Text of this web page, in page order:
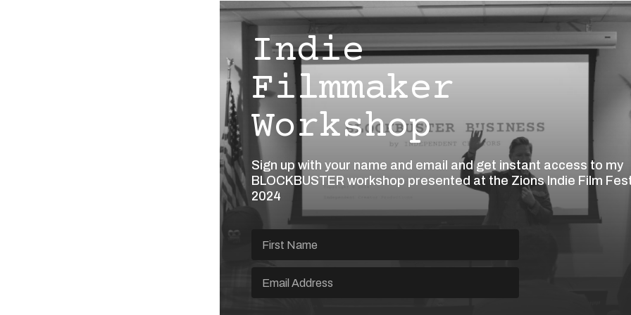
Indie
Filmmaker
Workshop
Sign up with your name and email and get instant access to my
BLOCKBUSTER workshop presented at the Zions Indie Film
2024